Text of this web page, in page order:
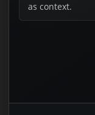
as context.